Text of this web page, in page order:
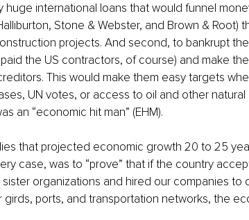
huge international loans that would funnel
Stone & Webster, and Brown & Root)
projects. And second, to bankrupt
the US contractors, of course) and make
This would make them easy targets
UN votes, or access to oil and other
an “economic hit man” (EHM).
that projected economic growth 20 to 25
case, was to “prove” that if the country
sister organizations and hired our companies to
girds, ports, and transportation networks, the